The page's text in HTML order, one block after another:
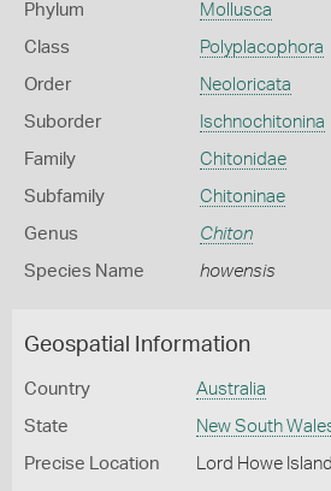
Phylum Mollusca
Class Polyplacophora
Order Neoloricata
Suborder Ischnochitonina
Family Chitonidae
Subfamily Chitoninae
Genus Chiton
Species Name howensis
Geospatial Information
Country Australia
State New South
Precise Location Lord Howe Island